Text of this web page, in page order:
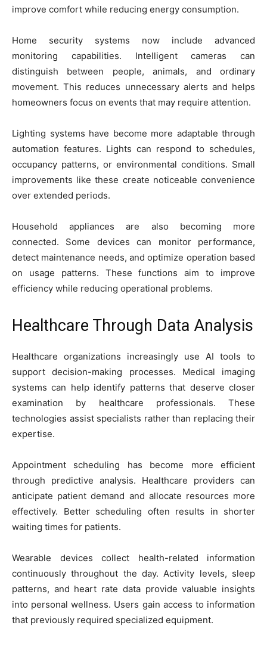
improve comfort while reducing energy consumption.
Home security systems now include advanced
monitoring capabilities. Intelligent cameras can
distinguish between people, animals, and ordinary
movement. This reduces unnecessary alerts and helps
homeowners focus on events that may require attention.
Lighting systems have become more adaptable through
automation features. Lights can respond to schedules,
occupancy patterns, or environmental conditions. Small
improvements like these create noticeable convenience
over extended periods.
Household appliances are also becoming more
connected. Some devices can monitor performance,
detect maintenance needs, and optimize operation based
on usage patterns. These functions aim to improve
efficiency while reducing operational problems.
Healthcare Through Data Analysis
Healthcare organizations increasingly use AI tools to
support decision-making processes. Medical imaging
systems can help identify patterns that deserve closer
examination by healthcare professionals. These
technologies assist specialists rather than replacing their
expertise.
Appointment scheduling has become more efficient
through predictive analysis. Healthcare providers can
anticipate patient demand and allocate resources more
effectively. Better scheduling often results in shorter
waiting times for patients.
Wearable devices collect health-related information
continuously throughout the day. Activity levels, sleep
patterns, and heart rate data provide valuable insights
into personal wellness. Users gain access to information
that previously required specialized equipment.